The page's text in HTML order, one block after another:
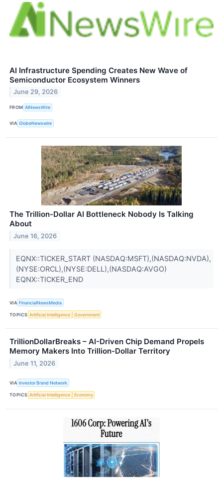
AI Infrastructure Spending Creates New Wave of
Semiconductor Ecosystem Winners
June 29, 2026
FROM AINewsWire
VIA GlobeNewswire
The Trillion-Dollar AI Bottleneck Nobody Is Talking
About
June 16, 2026
EQNX::TICKER_START (NASDAQ:MSFT),(NASDAQ:NVDA),
(NYSE:ORCL),(NYSE:DELL),(NASDAQ:AVGO)
EQNX::TICKER_END
VIA FinancialNewsMedia
TOPICS Artificial Intelligence Government
TrillionDollarBreaks – AI-Driven Chip Demand Propels
Memory Makers Into Trillion-Dollar Territory
June 11, 2026
VIA Investor Brand Network
TOPICS Artificial Intelligence Economy